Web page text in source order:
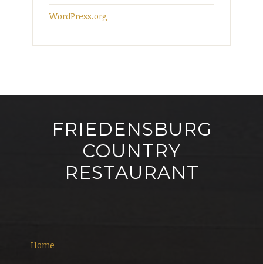
WordPress.org
FRIEDENSBURG
COUNTRY
RESTAURANT
Home